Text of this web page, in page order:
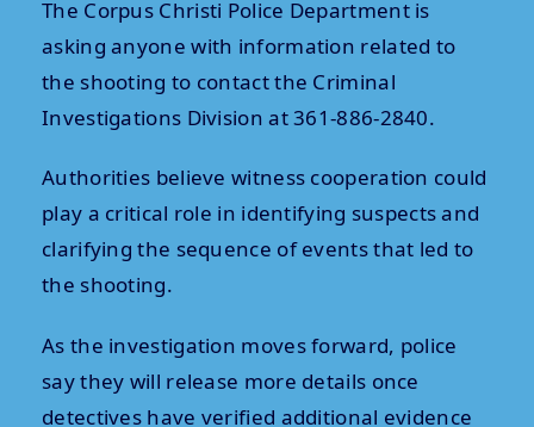
The Corpus Christi Police Department is
asking anyone with information related to
the shooting to contact the Criminal
Investigations Division at 361-886-2840.
Authorities believe witness cooperation could
play a critical role in identifying suspects and
clarifying the sequence of events that led to
the shooting.
As the investigation moves forward, police
say they will release more details once
detectives have verified additional evidence